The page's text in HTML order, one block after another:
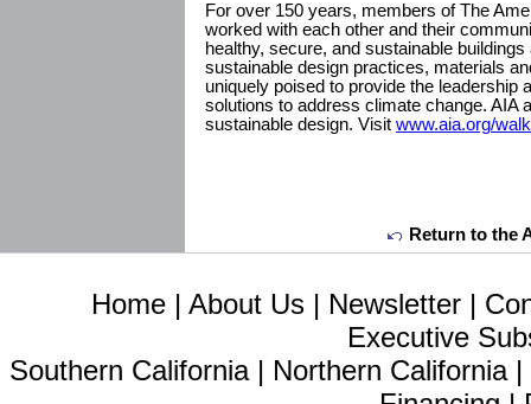
For over 150 years, members of The
worked with each other and their
healthy, secure, and sustainable
sustainable design practices, materials
uniquely poised to provide the leadership
solutions to address climate change. AIA
sustainable design. Visit www.aia.org/
Return to the
Home | About Us | Newsletter |
Executive
Southern California| Northern California|